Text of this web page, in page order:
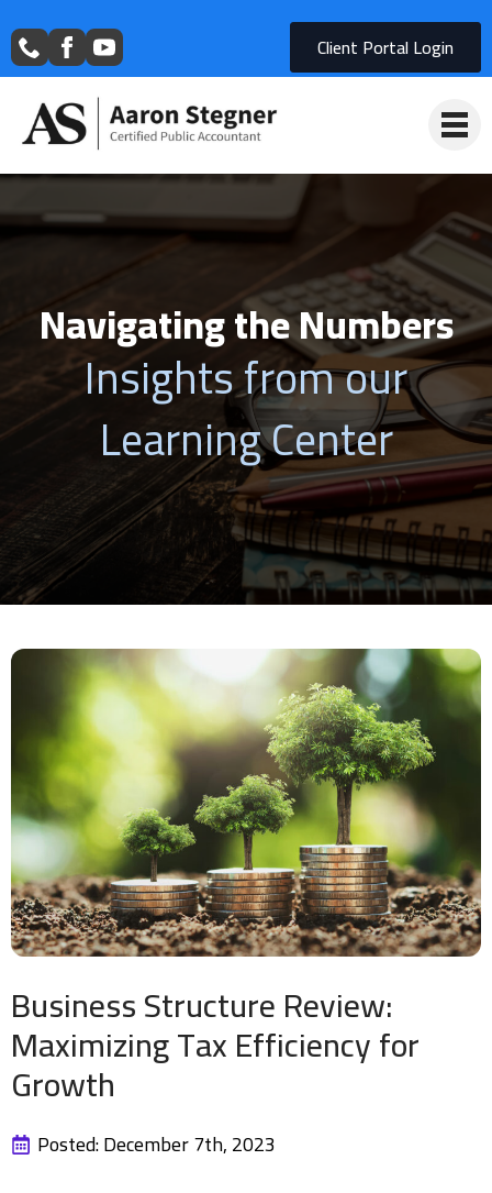
Client Portal Login
Navigating the Numbers
Insights from our
Learning Center
Business Structure Review:
Maximizing Tax Efficiency for
Growth
Posted: December 7th, 2023